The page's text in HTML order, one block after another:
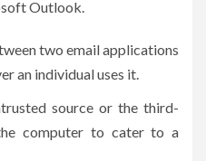
Outlook.
two email applications
an individual uses it.
source or the third-
computer to cater to a